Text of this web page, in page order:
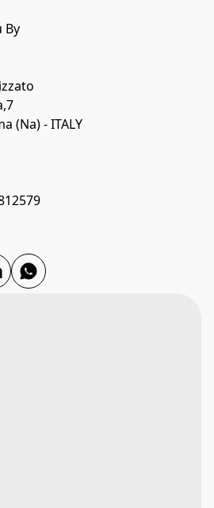
By
(Na) - ITALY